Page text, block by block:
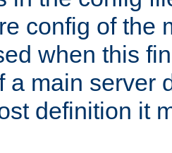
config of the
when this
a main server
definition it